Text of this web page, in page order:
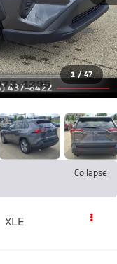
1 / 47
Collapse
XLE